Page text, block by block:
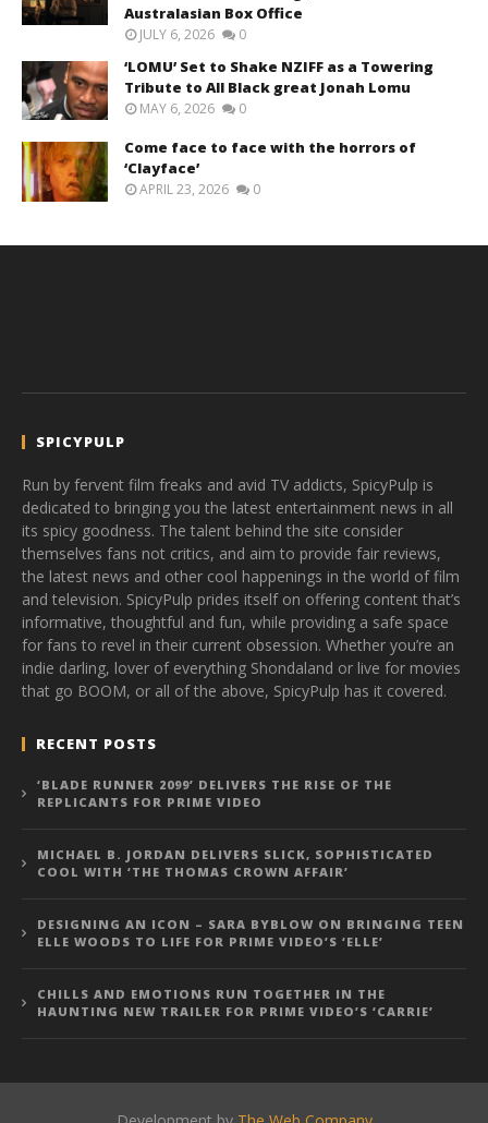
Australasian Box Office
JULY 6, 2026 0
‘LOMU’ Set to Shake NZIFF as a Towering
Tribute to All Black great Jonah Lomu
MAY 6, 2026 0
Come face to face with the horrors of
‘Clayface’
APRIL 23, 2026 0
SPICYPULP
Run by fervent film freaks and avid TV addicts, SpicyPulp is
dedicated to bringing you the latest entertainment news in all
its spicy goodness. The talent behind the site consider
themselves fans not critics, and aim to provide fair reviews,
the latest news and other cool happenings in the world of film
and television. SpicyPulp prides itself on offering content that’s
informative, thoughtful and fun, while providing a safe space
for fans to revel in their current obsession. Whether you’re an
indie darling, lover of everything Shondaland or live for movies
that go BOOM, or all of the above, SpicyPulp has it covered.
RECENT POSTS
‘BLADE RUNNER 2099’ DELIVERS THE RISE OF THE
REPLICANTS FOR PRIME VIDEO
MICHAEL B. JORDAN DELIVERS SLICK, SOPHISTICATED
COOL WITH ‘THE THOMAS CROWN AFFAIR’
DESIGNING AN ICON – SARA BYBLOW ON BRINGING TEEN
ELLE WOODS TO LIFE FOR PRIME VIDEO’S ‘ELLE’
CHILLS AND EMOTIONS RUN TOGETHER IN THE
HAUNTING NEW TRAILER FOR PRIME VIDEO’S ‘CARRIE’